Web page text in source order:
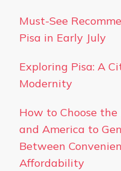
Must-See
Pisa in Early July
Exploring Pisa: A
Modernity
How to Choose
and America to
Between
Affordability